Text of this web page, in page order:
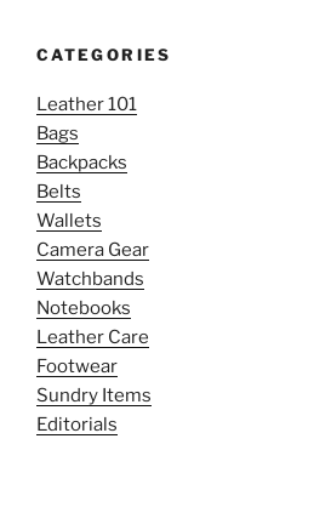
CATEGORIES
Leather 101
Bags
Backpacks
Belts
Wallets
Camera Gear
Watchbands
Notebooks
Leather Care
Footwear
Sundry Items
Editorials